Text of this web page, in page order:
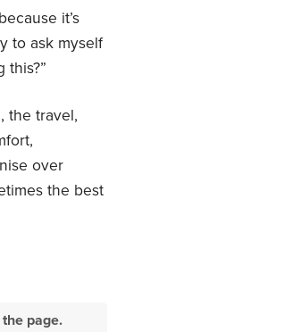
it’s
to ask myself
this?”
the travel,
over
the best
page.